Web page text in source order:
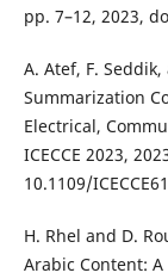
pp. 7–12, 2023,
A. Atef, F. Seddik,
Summarization
Electrical,
ICECCE 2023,
10.1109/
H. Rhel and D.
Arabic Content: A